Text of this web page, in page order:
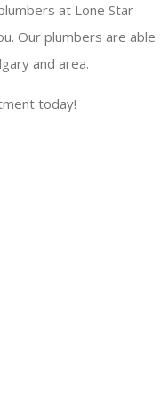
at Lone Star
Our plumbers are able
and area.
today!